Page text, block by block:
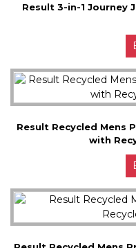
Result 3-in-1 Journey
Result Recycled Mens
with